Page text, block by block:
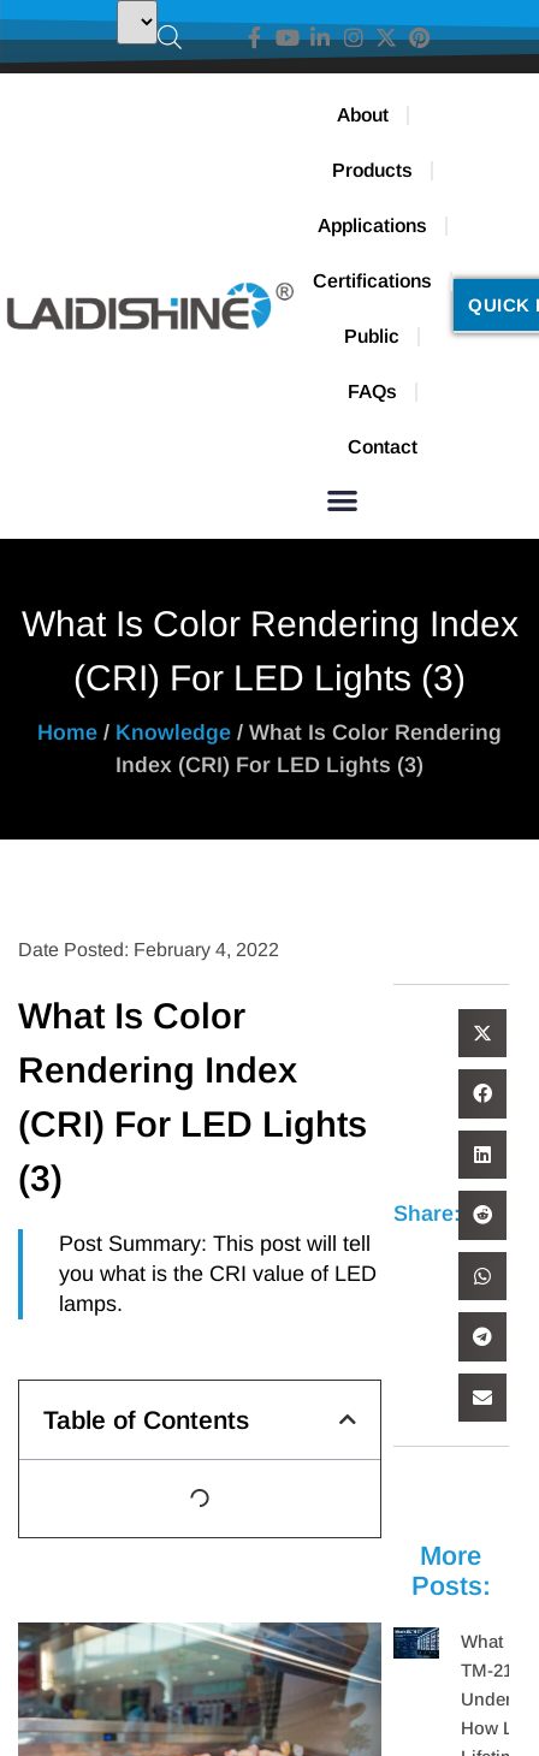
About
Products
Applications
Certifications
Public
FAQs
Contact
QUICK
What Is Color Rendering Index
(CRI) For LED Lights (3)
Home / Knowledge / What Is Color Rendering
Index (CRI) For LED Lights (3)
Date Posted: February 4, 2022
What Is Color
Rendering Index
(CRI) For LED Lights
(3)
Post Summary: This post will tell
you what is the CRI value of LED
lamps.
Table of Contents
Share:
More
Posts:
What Is
TM-21?
How LED